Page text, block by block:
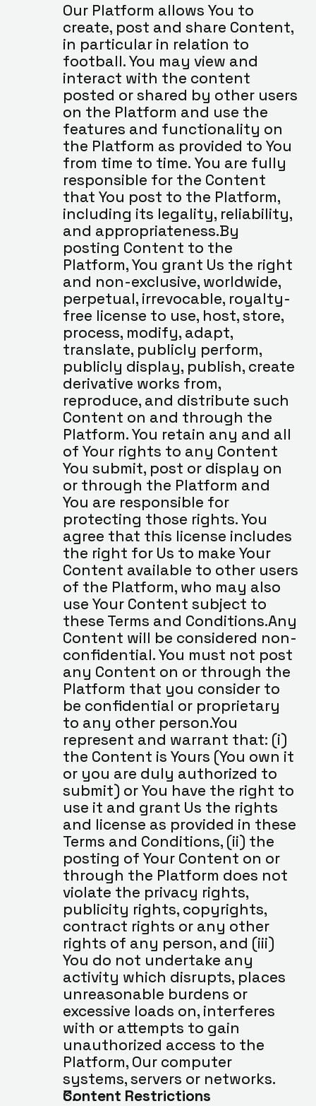
Our Platform allows You to
create, post and share Content,
in particular in relation to
football. You may view and
interact with the content
posted or shared by other users
on the Platform and use the
features and functionality on
the Platform as provided to You
from time to time. You are fully
responsible for the Content
that You post to the Platform,
including its legality, reliability,
and appropriateness.By
posting Content to the
Platform, You grant Us the right
and non-exclusive, worldwide,
perpetual, irrevocable, royalty-
free license to use, host, store,
process, modify, adapt,
translate, publicly perform,
publicly display, publish, create
derivative works from,
reproduce, and distribute such
Content on and through the
Platform. You retain any and all
of Your rights to any Content
You submit, post or display on
or through the Platform and
You are responsible for
protecting those rights. You
agree that this license includes
the right for Us to make Your
Content available to other users
of the Platform, who may also
use Your Content subject to
these Terms and Conditions.Any
Content will be considered non-
confidential. You must not post
any Content on or through the
Platform that you consider to
be confidential or proprietary
to any other person.You
represent and warrant that: (i)
the Content is Yours (You own it
or you are duly authorized to
submit) or You have the right to
use it and grant Us the rights
and license as provided in these
Terms and Conditions, (ii) the
posting of Your Content on or
through the Platform does not
violate the privacy rights,
publicity rights, copyrights,
contract rights or any other
rights of any person, and (iii)
You do not undertake any
activity which disrupts, places
unreasonable burdens or
excessive loads on, interferes
with or attempts to gain
unauthorized access to the
Platform, Our computer
systems, servers or networks.
Content Restrictions